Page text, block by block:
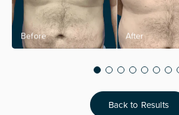
Back to Results